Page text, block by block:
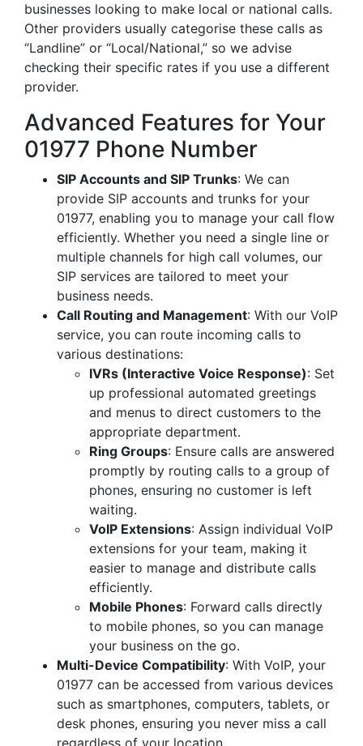
businesses looking to make local or national calls.
Other providers usually categorise these calls as
“Landline” or “Local/National,” so we advise
checking their specific rates if you use a different
provider.
Advanced Features for Your
01977 Phone Number
SIP Accounts and SIP Trunks: We can
provide SIP accounts and trunks for your
01977, enabling you to manage your call flow
efficiently. Whether you need a single line or
multiple channels for high call volumes, our
SIP services are tailored to meet your
business needs.
Call Routing and Management: With our VoIP
service, you can route incoming calls to
various destinations:
IVRs (Interactive Voice Response): Set
up professional automated greetings
and menus to direct customers to the
appropriate department.
Ring Groups: Ensure calls are answered
promptly by routing calls to a group of
phones, ensuring no customer is left
waiting.
VoIP Extensions: Assign individual VoIP
extensions for your team, making it
easier to manage and distribute calls
efficiently.
Mobile Phones: Forward calls directly
to mobile phones, so you can manage
your business on the go.
Multi-Device Compatibility: With VoIP, your
01977 can be accessed from various devices
such as smartphones, computers, tablets, or
desk phones, ensuring you never miss a call
regardless of your location.